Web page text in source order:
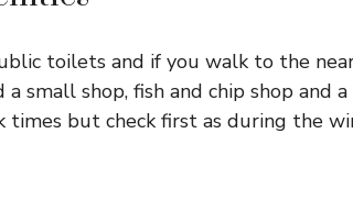
toilets and if you walk to the
small shop, fish and chip shop and
times but check first as during the